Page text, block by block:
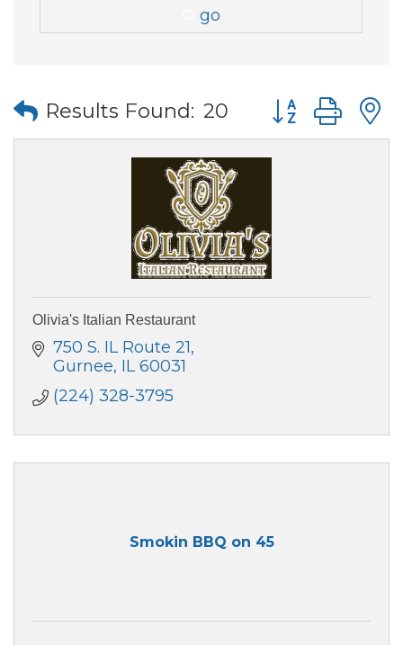
go
Results Found: 20 Button group
Olivia's Italian Restaurant
750 S. IL Route 21
Gurnee IL 60031
(224) 328-3795
Smokin BBQ on 45